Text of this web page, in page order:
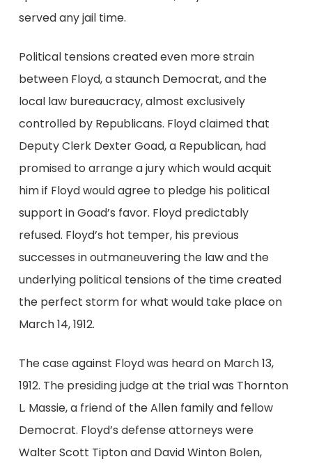
served any jail time.
Political tensions created even more strain
between Floyd, a staunch Democrat, and the
local law bureaucracy, almost exclusively
controlled by Republicans. Floyd claimed that
Deputy Clerk Dexter Goad, a Republican, had
promised to arrange a jury which would acquit
him if Floyd would agree to pledge his political
support in Goad’s favor. Floyd predictably
refused. Floyd’s hot temper, his previous
successes in outmaneuvering the law and the
underlying political tensions of the time created
the perfect storm for what would take place on
March 14, 1912.
The case against Floyd was heard on March 13,
1912. The presiding judge at the trial was Thornton
L. Massie, a friend of the Allen family and fellow
Democrat. Floyd’s defense attorneys were
Walter Scott Tipton and David Winton Bolen,